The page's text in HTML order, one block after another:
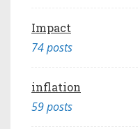
Impact
74 posts
inflation
59 posts